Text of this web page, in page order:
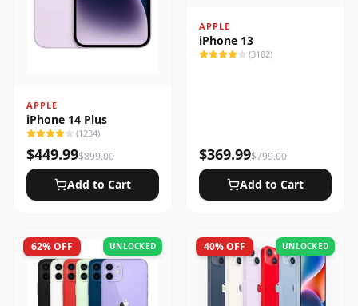
APPLE
iPhone 14 Plus
(1234)
$449.99$899.00
Add to Cart
APPLE
iPhone 13
(3102)
$369.99$799.00
Add to Cart
62% OFF UNLOCKED 40% OFF UNLOCKED